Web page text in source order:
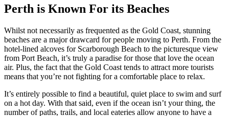
Perth is Known For its Beaches
Whilst not necessarily as frequented as the Gold Coast, stunning
beaches are a major drawcard for people moving to Perth. From the
hotel-lined alcoves for Scarborough Beach to the picturesque view
from Port Beach, it’s truly a paradise for those that love the ocean
air. Plus, the fact that the Gold Coast tends to attract more tourists
means that you’re not fighting for a comfortable place to relax.
It’s entirely possible to find a beautiful, quiet place to swim and surf
on a hot day. With that said, even if the ocean isn’t your thing, the
number of paths, trails, and local eateries allow anyone to have a